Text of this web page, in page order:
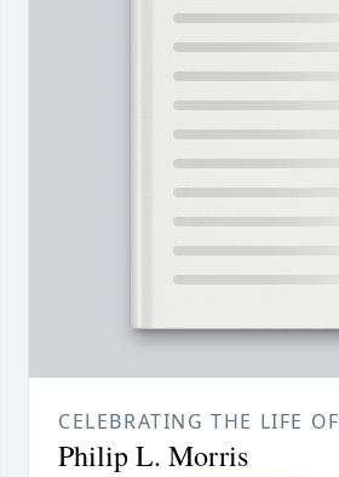
CELEBRATING THE LIFE OF
Philip L. Morris